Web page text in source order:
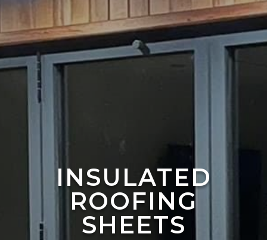
INSULATED
ROOFING
SHEETS